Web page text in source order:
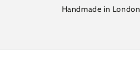
Handmade in London